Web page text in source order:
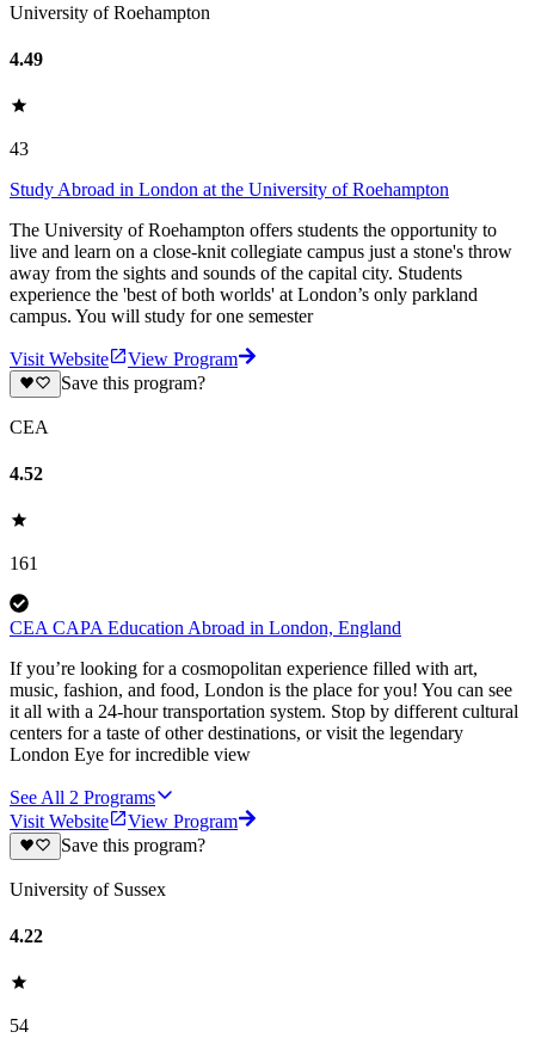
University of Roehampton
4.49
43
Study Abroad in London at the University of Roehampton
The University of Roehampton offers students the opportunity to
live and learn on a close-knit collegiate campus just a stone's throw
away from the sights and sounds of the capital city. Students
experience the 'best of both worlds' at London’s only parkland
campus. You will study for one semester
Visit Website
View Program
Save this program?
CEA
4.52
161
CEA CAPA Education Abroad in London, England
If you’re looking for a cosmopolitan experience filled with art,
music, fashion, and food, London is the place for you! You can see
it all with a 24-hour transportation system. Stop by different cultural
centers for a taste of other destinations, or visit the legendary
London Eye for incredible view
See All 2 Programs
Visit Website
View Program
Save this program?
University of Sussex
4.22
54